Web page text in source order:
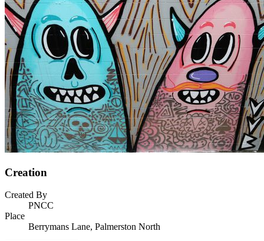
Creation
Created By
PNCC
Place
Berrymans Lane, Palmerston North